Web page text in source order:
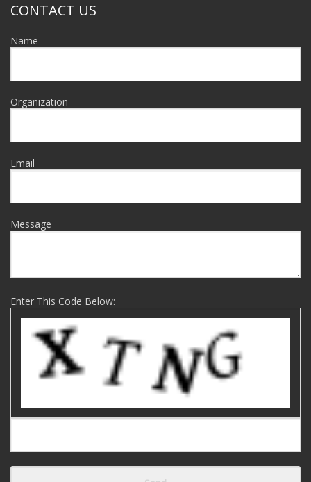
CONTACT US
Name
Organization
Email
Message
Enter This Code Below: